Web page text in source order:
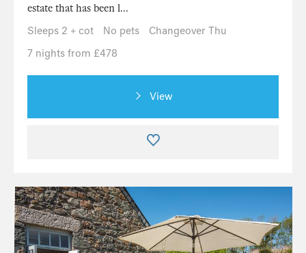
estate that has been l...
Sleeps 2 + cot
No pets
Changeover Thu
7 nights from £478
View